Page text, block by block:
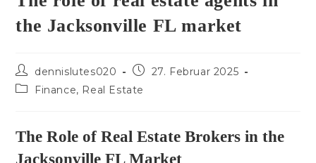
the Jacksonville FL market
Beitrags-
Autor:
dennislutes020
Beitrag27. Februar 2025
Beitrags-
Finance, Real Estate
The Role of Real Estate Brokers in the
Jacksonville FL Market